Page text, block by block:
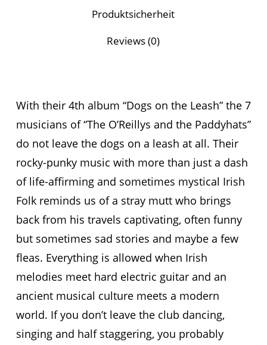
Produktsicherheit
Reviews (0)
With their 4th album “Dogs on the Leash” the 7
musicians of “The O’Reillys and the Paddyhats”
do not leave the dogs on a leash at all. Their
rocky-punky music with more than just a dash
of life-affirming and sometimes mystical Irish
Folk reminds us of a stray mutt who brings
back from his travels captivating, often funny
but sometimes sad stories and maybe a few
fleas. Everything is allowed when Irish
melodies meet hard electric guitar and an
ancient musical culture meets a modern
world. If you don’t leave the club dancing,
singing and half staggering, you probably